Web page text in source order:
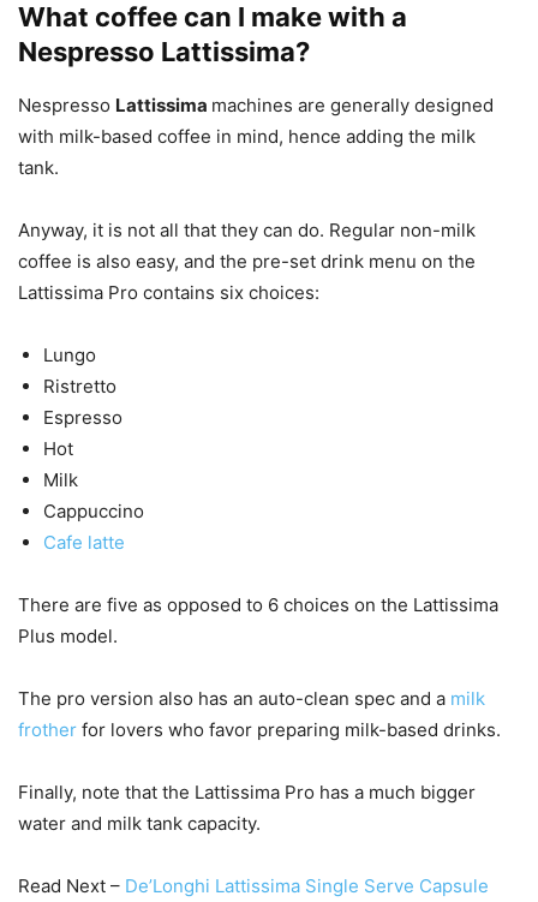
What coffee can I make with a
Nespresso Lattissima?
Nespresso Lattissima machines are generally designed
with milk-based coffee in mind, hence adding the milk
tank.
Anyway, it is not all that they can do. Regular non-milk
coffee is also easy, and the pre-set drink menu on the
Lattissima Pro contains six choices:
Lungo
Ristretto
Espresso
Hot
Milk
Cappuccino
Cafe latte
There are five as opposed to 6 choices on the Lattissima
Plus model.
The pro version also has an auto-clean spec and a milk
frother for lovers who favor preparing milk-based drinks.
Finally, note that the Lattissima Pro has a much bigger
water and milk tank capacity.
Read Next – De’Longhi Lattissima Single Serve Capsule